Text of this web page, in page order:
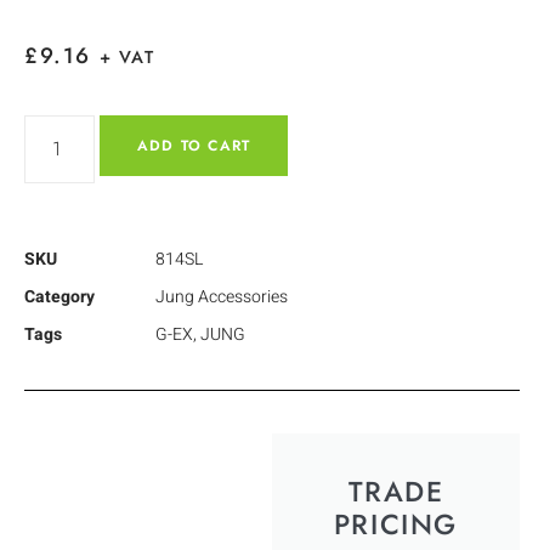
£9.16 + VAT
ADD TO CART
SKU
814SL
Category
Jung Accessories
Tags
G-EX,JUNG
TRADE
PRICING